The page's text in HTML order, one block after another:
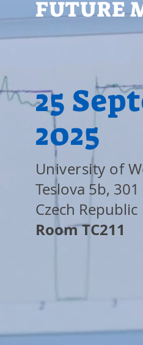
FUTURE
25
2025
University of
Teslova 5b,
Czech Republic
Room TC211